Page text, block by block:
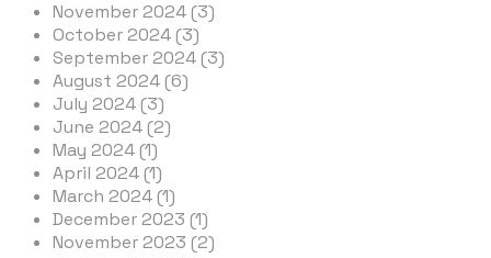
November 2024 (3)
October 2024 (3)
September 2024 (3)
August 2024 (6)
July 2024 (3)
June 2024 (2)
May 2024 (1)
April 2024 (1)
March 2024 (1)
December 2023 (1)
November 2023 (2)